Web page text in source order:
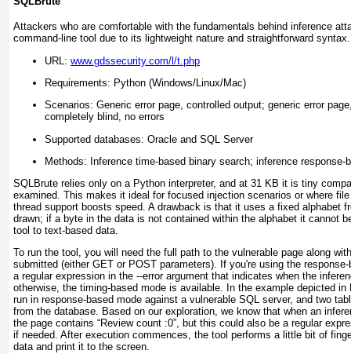
Attackers who are comfortable with the fundamentals behind inference
command-line tool due to its lightweight nature and straightforward syntax.
URL: www.gdssecurity.com/l/t.php
Requirements: Python (Windows/Linux/Mac)
Scenarios: Generic error page, controlled output; generic error
completely blind, no errors
Supported databases: Oracle and SQL Server
Methods: Inference time-based binary search; inference response-
SQLBrute relies only on a Python interpreter, and at 31 KB it is tiny
examined. This makes it ideal for focused injection scenarios or where
thread support boosts speed. A drawback is that it uses a fixed alphabet
drawn; if a byte in the data is not contained within the alphabet it cannot
tool to text-based data.
To run the tool, you will need the full path to the vulnerable page along
submitted (either GET or POST parameters). If you're using the
a regular expression in the --errorargument that indicates when the
otherwise, the timing-based mode is available. In the example depicted in
run in response-based mode against a vulnerable SQL server, and two
from the database. Based on our exploration, we know that when an
the page contains “Review count :0”, but this could also be a regular
if needed. After execution commences, the tool performs a little bit of
data and print it to the screen.